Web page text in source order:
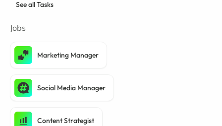
See all Tasks
Jobs
Marketing Manager
Social Media Manager
Content Strategist